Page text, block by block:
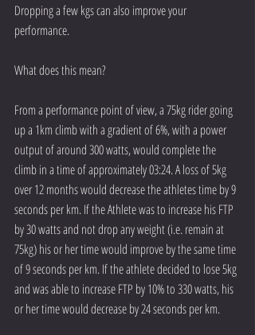
Dropping a few kgs can also improve your
performance.
What does this mean?
From a performance point of view, a 75kg rider going
up a 1km climb with a gradient of 6%, with a power
output of around 300 watts, would complete the
climb in a time of approximately 03:24. A loss of 5kg
over 12 months would decrease the athletes time by 9
seconds per km. If the Athlete was to increase his FTP
by 30 watts and not drop any weight (i.e. remain at
75kg) his or her time would improve by the same time
of 9 seconds per km. If the athlete decided to lose 5kg
and was able to increase FTP by 10% to 330 watts, his
or her time would decrease by 24 seconds per km.